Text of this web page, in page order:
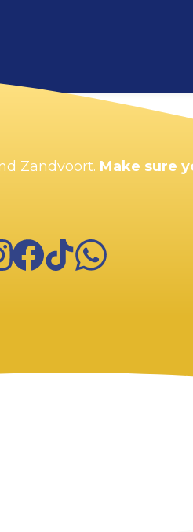
Zandvoort. Make sure
Facebook
TikTokWhatsApp